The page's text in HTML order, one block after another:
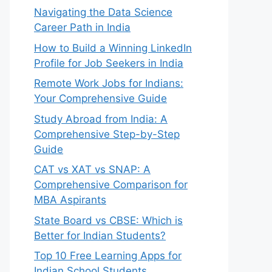
Navigating the Data Science
Career Path in India
How to Build a Winning LinkedIn
Profile for Job Seekers in India
Remote Work Jobs for Indians:
Your Comprehensive Guide
Study Abroad from India: A
Comprehensive Step-by-Step
Guide
CAT vs XAT vs SNAP: A
Comprehensive Comparison for
MBA Aspirants
State Board vs CBSE: Which is
Better for Indian Students?
Top 10 Free Learning Apps for